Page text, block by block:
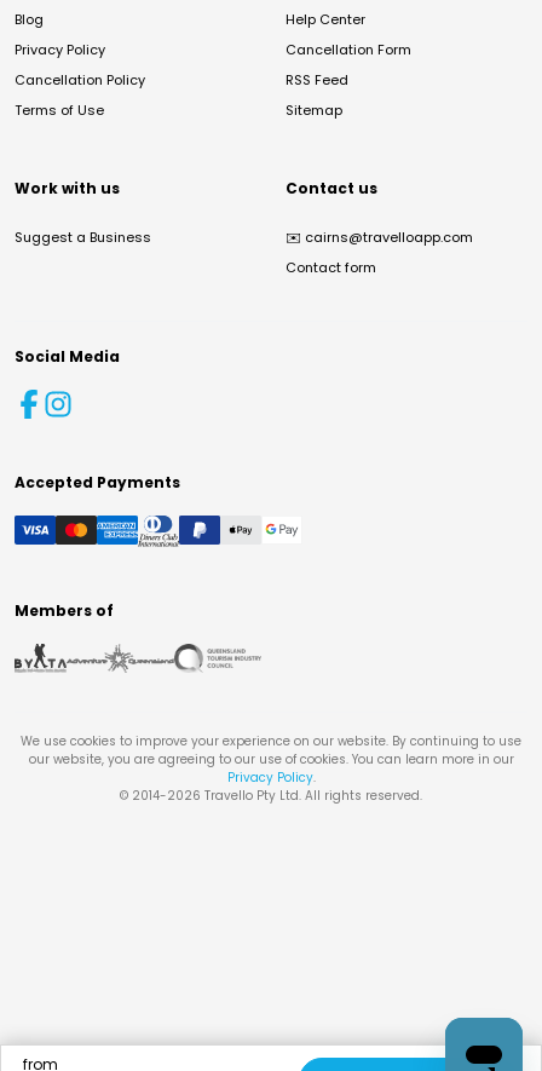
from
Blog
Privacy Policy
Cancellation Policy
Terms of Use
Help Center
Cancellation Form
RSS Feed
Sitemap
Work with us
Suggest a Business
Contact us
✉️ cairns@travelloapp.com
Contact form
Social Media
Accepted Payments
Members of
We use cookies to improve your experience on our website. By continuing to use
our website, you are agreeing to our use of cookies. You can learn more in our
Privacy Policy.
© 2014-2026 Travello Pty Ltd. All rights reserved.